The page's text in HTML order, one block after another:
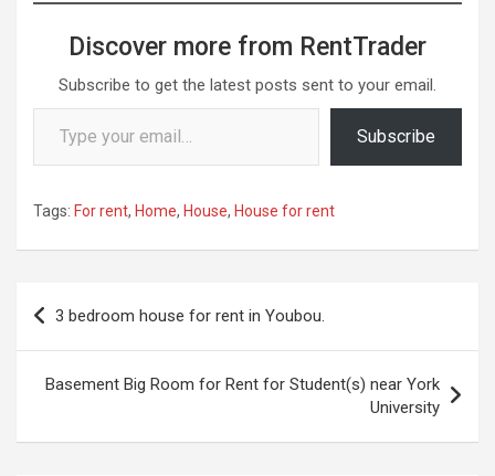
Discover more from RentTrader
Subscribe to get the latest posts sent to your email.
Type your email…
Subscribe
Tags: For rent, Home, House, House for rent
Post
navigation
3 bedroom house for rent in Youbou.
Basement Big Room for Rent for Student(s) near York
University